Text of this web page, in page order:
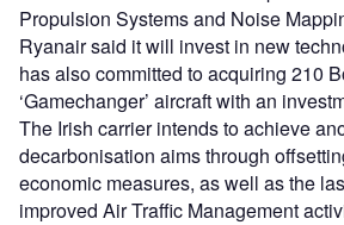
Propulsion Systems and Noise
Ryanair said it will invest in new
has also committed to acquiring 210
‘Gamechanger’ aircraft with an
The Irish carrier intends to achieve
decarbonisation aims through
economic measures, as well as the
improved Air Traffic Management